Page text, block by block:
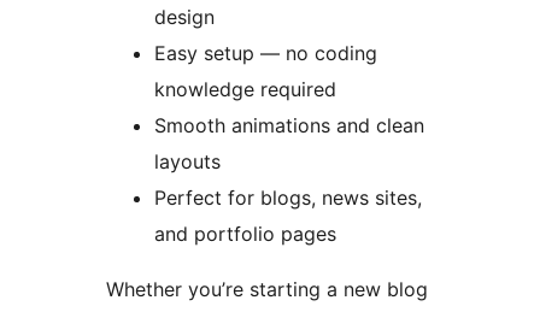
design
Easy setup — no coding
knowledge required
Smooth animations and clean
layouts
Perfect for blogs, news sites,
and portfolio pages
Whether you’re starting a new blog